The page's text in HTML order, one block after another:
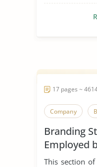
17 pages ~
Company
Branding
Employed
H&M in
This section